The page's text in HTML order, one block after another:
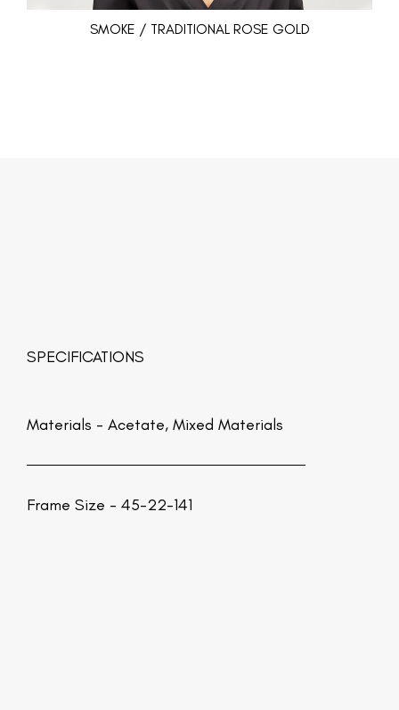
SMOKE / TRADITIONAL ROSE GOLD
SPECIFICATIONS
Materials - Acetate, Mixed Materials
Frame Size - 45-22-141